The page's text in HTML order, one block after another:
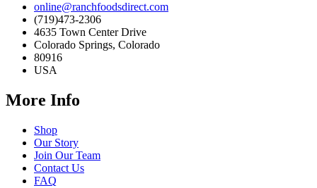
online@ranchfoodsdirect.com
(719)473-2306
4635 Town Center Drive
Colorado Springs, Colorado
80916
USA
More Info
Shop
Our Story
Join Our Team
Contact Us
FAQ